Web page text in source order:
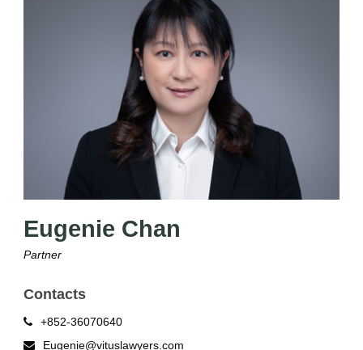
Eugenie Chan
Partner
Contacts
+852-36070640
Eugenie@vituslawyers.com